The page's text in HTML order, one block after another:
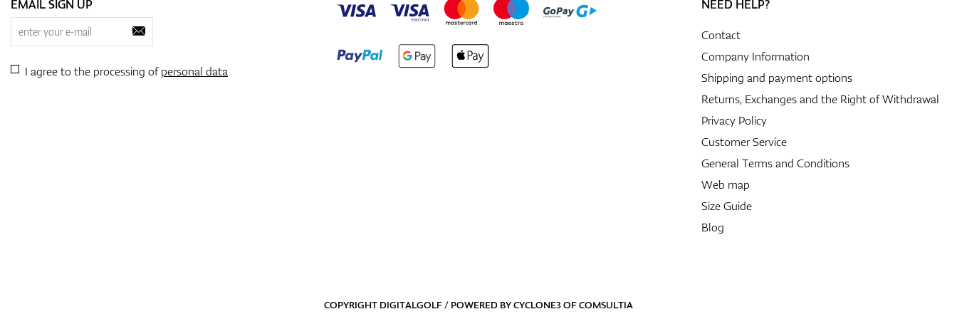
EMAIL SIGN UP
I agree to the processing ofpersonal data
NEED HELP?
Contact
Company Information
Shipping and payment options
Returns, Exchanges and the Right of Withdrawal
Privacy Policy
Customer Service
General Terms and Conditions
Web map
Size Guide
Blog
COPYRIGHT DIGITALGOLF / POWERED BYCYCLONE3OFCOMSULTIA